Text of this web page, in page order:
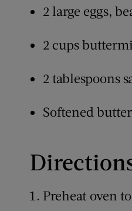
2 large eggs,
2 cups
2 tablespoons
Softened
Preheat oven